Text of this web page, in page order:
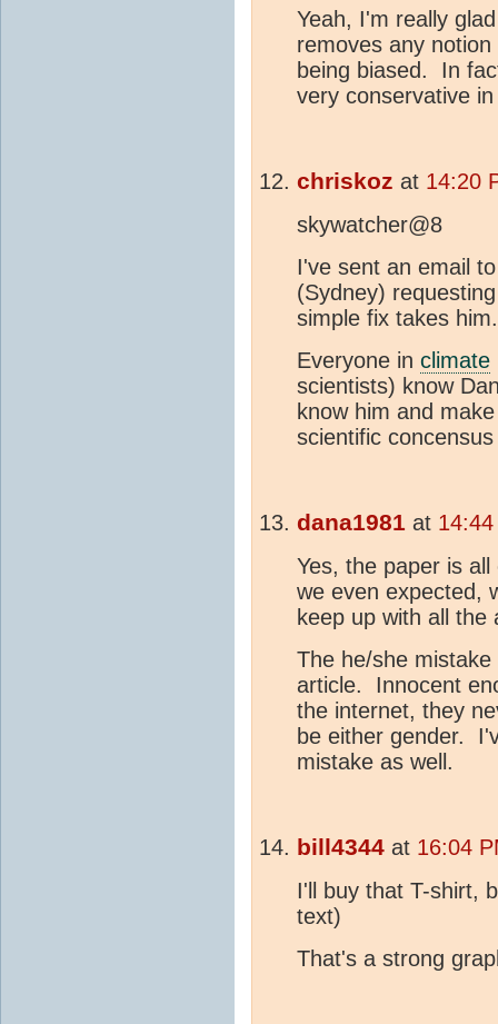
Yeah, I'm really
removes any
being biased. In
very conservative
chriskoz at 14:20
skywatcher@8
I've sent an email
(Sydney)
simple fix takes him.
Everyone in climate
scientists) know
know him and
scientific
dana1981 at
Yes, the paper is
we even expected,
keep up with all the
The he/she
article. Innocent
the internet, they
be either gender.
mistake as well.
bill4344 at 16:04
I'll buy that T-shirt,
text)
That's a strong